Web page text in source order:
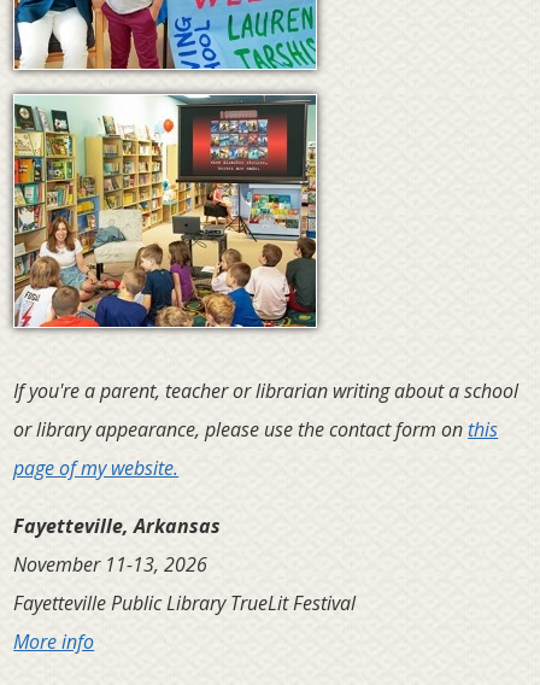
If you're a parent, teacher or librarian writing about a school
or library appearance, please use the contact form onthis
page of my website.
Fayetteville, Arkansas
November 11-13, 2026
Fayetteville Public Library TrueLit Festival
More info